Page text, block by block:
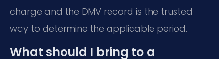
charge and the DMV record is the trusted
way to determine the applicable period.
What should I bring to a